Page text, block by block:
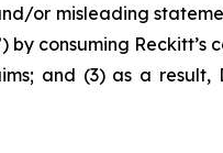
or misleading
consuming Reckitt’s
and (3) as a result,